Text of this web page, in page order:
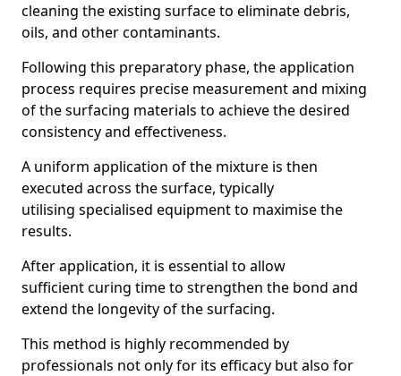
cleaning the existing surface to eliminate debris,
oils, and other contaminants.
Following this preparatory phase, the application
process requires precise measurement and mixing
of the surfacing materials to achieve the desired
consistency and effectiveness.
A uniform application of the mixture is then
executed across the surface, typically
utilising specialised equipment to maximise the
results.
After application, it is essential to allow
sufficient curing time to strengthen the bond and
extend the longevity of the surfacing.
This method is highly recommended by
professionals not only for its efficacy but also for